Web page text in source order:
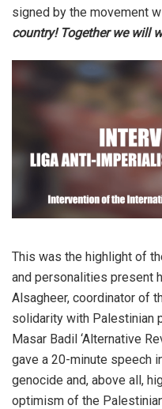
signed by the movement
country! Together we will
This was the highlight of
and personalities present
Alsagheer, coordinator of
solidarity with Palestinian
Masar Badil ‘Alternative
gave a 20-minute speech
genocide and, above all,
optimism of the